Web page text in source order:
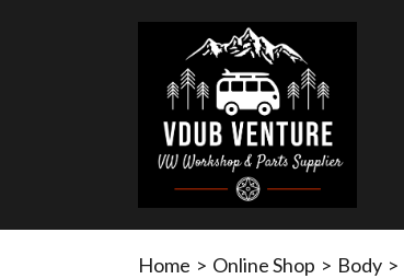
Home > Online Shop > Body >